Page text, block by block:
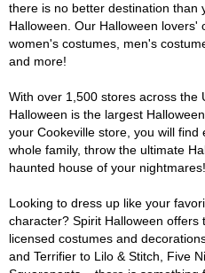
there is no better destination than
Halloween. Our Halloween
women's costumes, men's
and more!
With over 1,500 stores across the
Halloween is the largest
your Cookeville store, you will
whole family, throw the ultimate
haunted house of your nightmares!
Looking to dress up like your
character? Spirit Halloween
licensed costumes and
and Terrifier to Lilo & Stitch, Five